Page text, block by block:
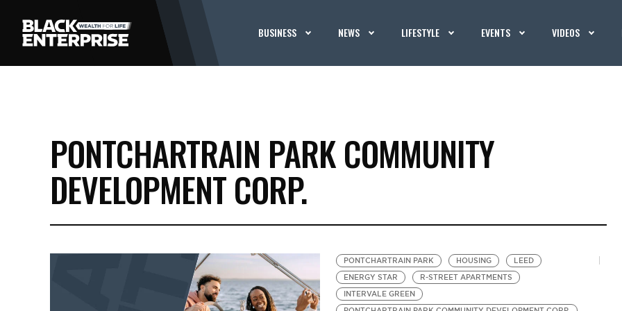
BUSINESS NEWS LIFESTYLE EVENTS VIDEOS
PONTCHARTRAIN PARK COMMUNITY
DEVELOPMENT CORP.
PONTCHARTRAIN PARK HOUSING
LEED
ENERGY STAR
R-STREET APARTMENTS
INTERVALE GREEN